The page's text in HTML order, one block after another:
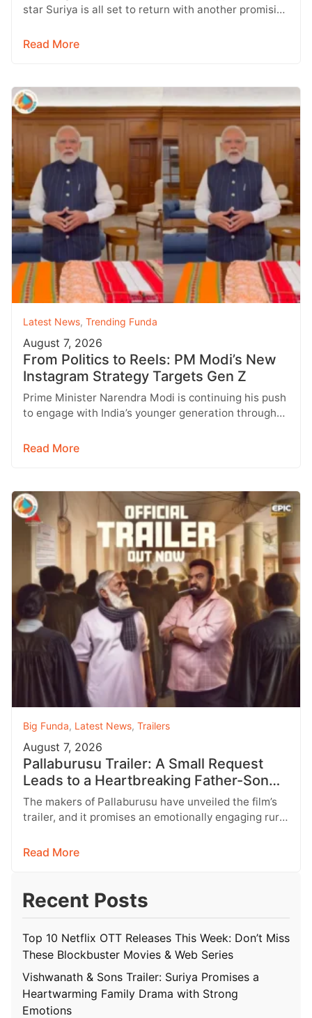
star Suriya is all set to return with another promising
Read More
Latest News, Trending Funda
August 7, 2026
From Politics to Reels: PM Modi’s New
Instagram Strategy Targets Gen Z
Prime Minister Narendra Modi is continuing his push
to engage with India’s younger generation through
Read More
Big Funda, Latest News, Trailers
August 7, 2026
Pallaburusu Trailer: A Small Request
Leads to a Heartbreaking Father-Son
Conflict
The makers of Pallaburusu have unveiled the film’s
trailer, and it promises an emotionally engaging rural
Read More
Recent Posts
Top 10 Netflix OTT Releases This Week: Don’t Miss
These Blockbuster Movies & Web Series
Vishwanath & Sons Trailer: Suriya Promises a
Heartwarming Family Drama with Strong
Emotions